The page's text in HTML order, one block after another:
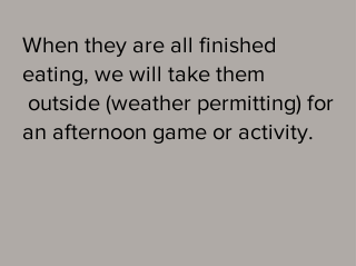
When they are all finished
eating, we will take them
outside (weather permitting) for
an afternoon game or activity.